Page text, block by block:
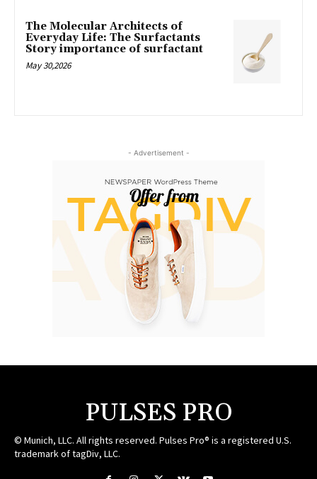
The Molecular Architects of
Everyday Life: The Surfactants
Story importance of surfactant
May 30,2026
- Advertisement -
PULSES PRO
© Munich, LLC. All rights reserved. Pulses Pro® is a registered U.S.
trademark of tagDiv, LLC.